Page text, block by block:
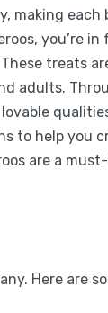
making
you’re
treats
adults.
to help you
are a
Here are